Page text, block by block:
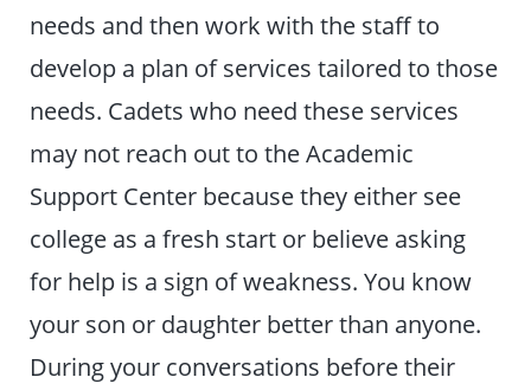
needs and then work with the staff to
develop a plan of services tailored to those
needs. Cadets who need these services
may not reach out to the Academic
Support Center because they either see
college as a fresh start or believe asking
for help is a sign of weakness. You know
your son or daughter better than anyone.
During your conversations before their